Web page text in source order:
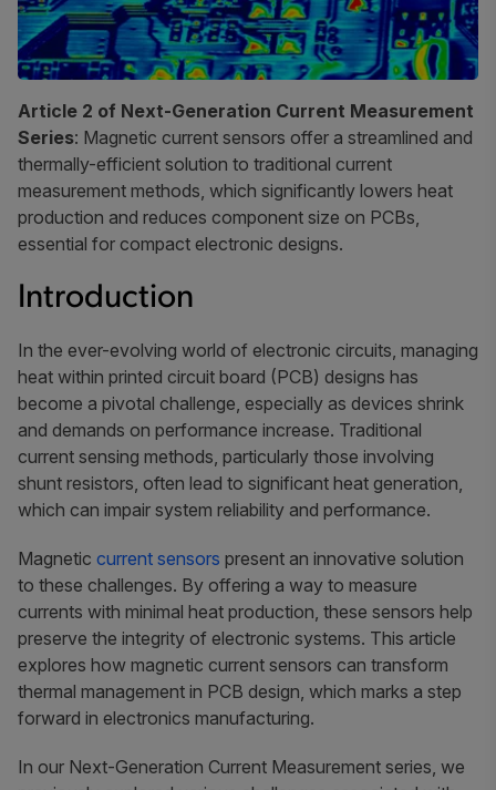
Article 2 of Next-Generation Current Measurement
Series: Magnetic current sensors offer a streamlined and
thermally-efficient solution to traditional current
measurement methods, which significantly lowers heat
production and reduces component size on PCBs,
essential for compact electronic designs.
Introduction
In the ever-evolving world of electronic circuits, managing
heat within printed circuit board (PCB) designs has
become a pivotal challenge, especially as devices shrink
and demands on performance increase. Traditional
current sensing methods, particularly those involving
shunt resistors, often lead to significant heat generation,
which can impair system reliability and performance.
Magnetic current sensors present an innovative solution
to these challenges. By offering a way to measure
currents with minimal heat production, these sensors help
preserve the integrity of electronic systems. This article
explores how magnetic current sensors can transform
thermal management in PCB design, which marks a step
forward in electronics manufacturing.
In our Next-Generation Current Measurement series, we